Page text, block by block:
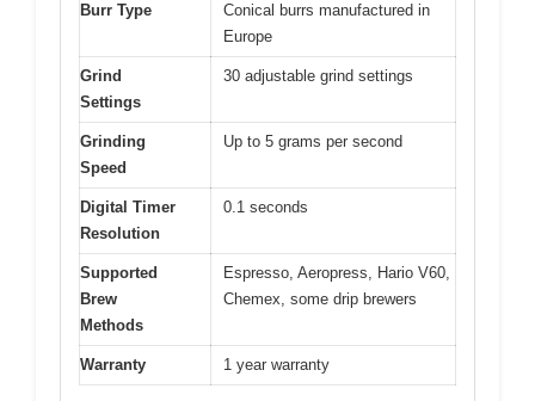
Burr Type
Conical burrs manufactured in
Europe
Grind
Settings
30 adjustable grind settings
Grinding
Speed
Up to 5 grams per second
Digital Timer
Resolution
0.1 seconds
Supported
Brew
Methods
Espresso, Aeropress, Hario V60,
Chemex, some drip brewers
Warranty 1 year warranty